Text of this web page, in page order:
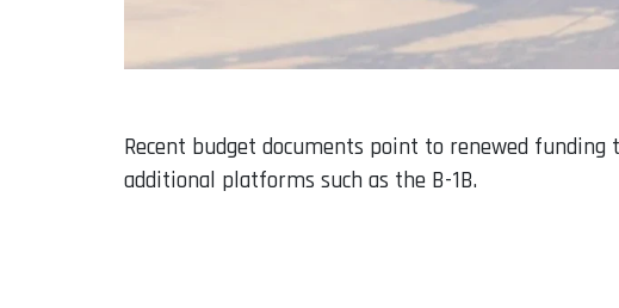
Recent budget documents point to renewed
additional platforms such as the B-1B.